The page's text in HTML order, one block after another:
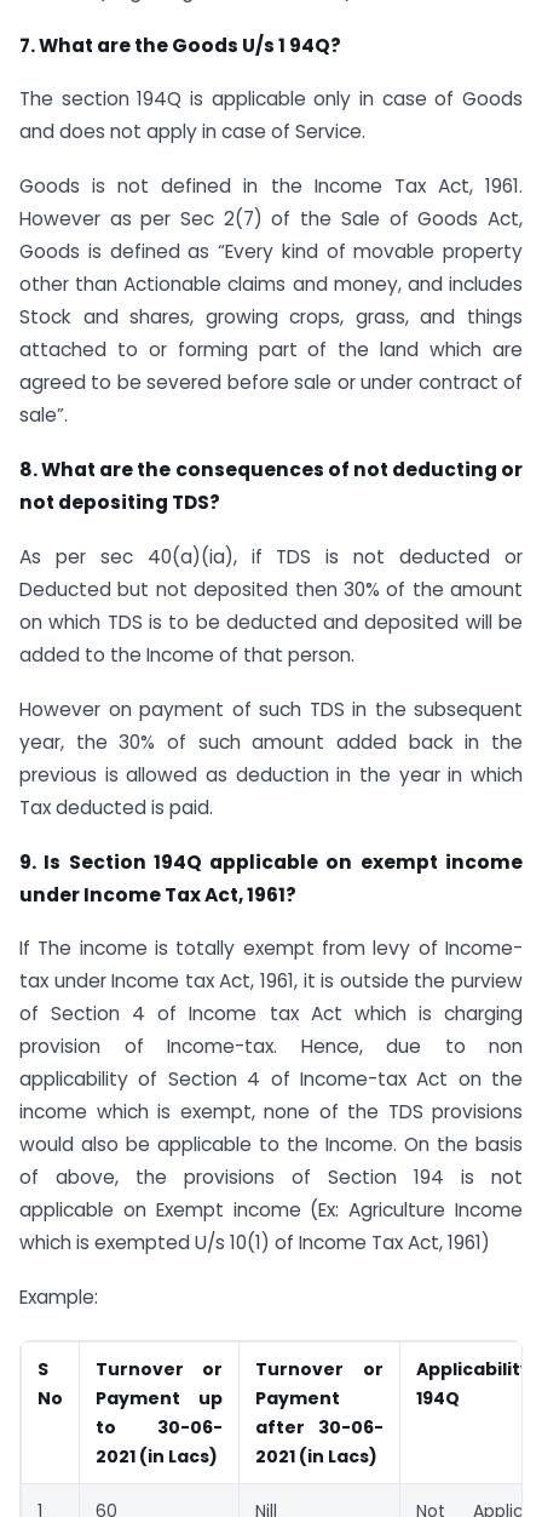
7. What are the Goods U/s 1 94Q?
The section 194Q is applicable only in case of Goods
and does not apply in case of Service.
Goods is not defined in the Income Tax Act, 1961.
However as per Sec 2(7) of the Sale of Goods Act,
Goods is defined as “Every kind of movable property
other than Actionable claims and money, and includes
Stock and shares, growing crops, grass, and things
attached to or forming part of the land which are
agreed to be severed before sale or under contract of
sale”.
8. What are the consequences of not deducting or
not depositing TDS?
As per sec 40(a)(ia), if TDS is not deducted or
Deducted but not deposited then 30% of the amount
on which TDS is to be deducted and deposited will be
added to the Income of that person.
However on payment of such TDS in the subsequent
year, the 30% of such amount added back in the
previous is allowed as deduction in the year in which
Tax deducted is paid.
9. Is Section 194Q applicable on exempt income
under Income Tax Act, 1961?
If The income is totally exempt from levy of Income-
tax under Income tax Act, 1961, it is outside the purview
of Section 4 of Income tax Act which is charging
provision of Income-tax. Hence, due to non
applicability of Section 4 of Income-tax Act on the
income which is exempt, none of the TDS provisions
would also be applicable to the Income. On the basis
of above, the provisions of Section 194 is not
applicable on Exempt income (Ex: Agriculture Income
which is exempted U/s 10(1) of Income Tax Act, 1961)
Example:
S
No
Turnover or
Payment up
to 30-06-
2021 (in Lacs)
Turnover or
Payment
after 30-06-
2021 (in Lacs)
194Q
1 60 Nill
Not